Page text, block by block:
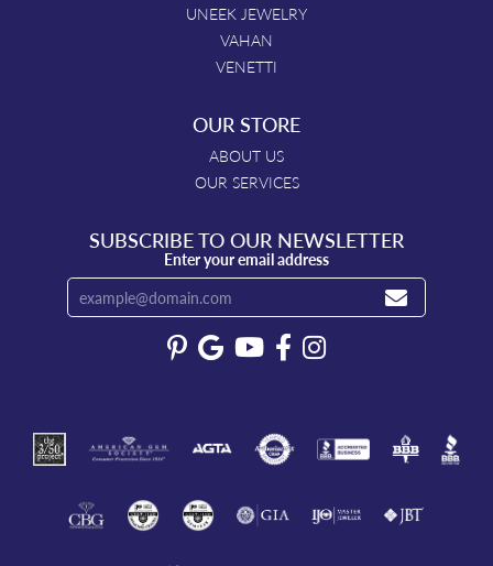
UNEEK JEWELRY
VAHAN
VENETTI
OUR STORE
ABOUT US
OUR SERVICES
SUBSCRIBE TO OUR NEWSLETTER
Enter your email address